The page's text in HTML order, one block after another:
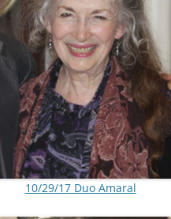
10/29/17 Duo Amaral